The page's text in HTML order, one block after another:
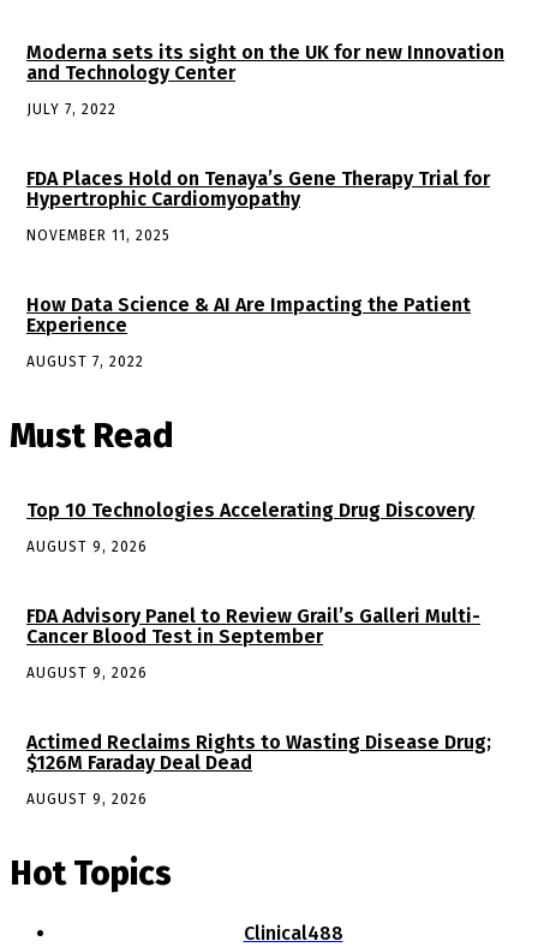
Moderna sets its sight on the UK for new Innovation
and Technology Center
JULY 7, 2022
FDA Places Hold on Tenaya’s Gene Therapy Trial for
Hypertrophic Cardiomyopathy
NOVEMBER 11, 2025
How Data Science & AI Are Impacting the Patient
Experience
AUGUST 7, 2022
Must Read
Top 10 Technologies Accelerating Drug Discovery
AUGUST 9, 2026
FDA Advisory Panel to Review Grail’s Galleri Multi-
Cancer Blood Test in September
AUGUST 9, 2026
Actimed Reclaims Rights to Wasting Disease Drug;
$126M Faraday Deal Dead
AUGUST 9, 2026
Hot Topics
Clinical488